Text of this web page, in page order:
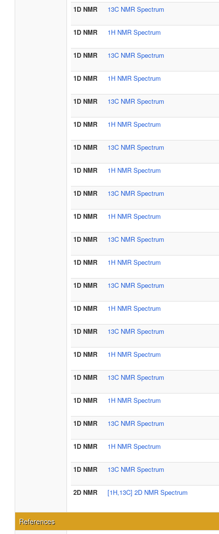
1D NMR 13C NMR Spectrum
1D NMR 1H NMR Spectrum
1D NMR 13C NMR Spectrum
1D NMR 1H NMR Spectrum
1D NMR 13C NMR Spectrum
1D NMR 1H NMR Spectrum
1D NMR 13C NMR Spectrum
1D NMR 1H NMR Spectrum
1D NMR 13C NMR Spectrum
1D NMR 1H NMR Spectrum
1D NMR 13C NMR Spectrum
1D NMR 1H NMR Spectrum
1D NMR 13C NMR Spectrum
1D NMR 1H NMR Spectrum
1D NMR 13C NMR Spectrum
1D NMR 1H NMR Spectrum
1D NMR 13C NMR Spectrum
1D NMR 1H NMR Spectrum
1D NMR 13C NMR Spectrum
1D NMR 1H NMR Spectrum
1D NMR 13C NMR Spectrum
2D NMR [1H,13C] 2D NMR Spectrum
References